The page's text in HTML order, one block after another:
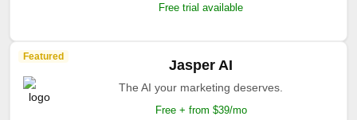
Free trial available
Featured
Jasper AI
The AI your marketing deserves.
Free + from $39/mo